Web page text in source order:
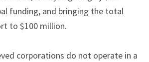
funding, and bringing the total
to $100 million.
corporations do not operate in a